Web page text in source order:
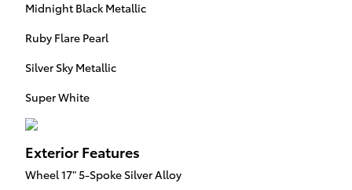
Midnight Black Metallic
Ruby Flare Pearl
Silver Sky Metallic
Super White
Exterior Features
Wheel 17" 5-Spoke Silver Alloy